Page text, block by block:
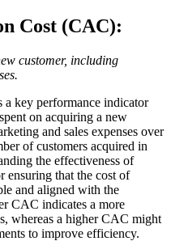
Cost (CAC):
customer, including
key performance indicator
on acquiring a new
and sales expenses over
of customers acquired in
the effectiveness of
ensuring that the cost of
and aligned with the
CAC indicates a more
whereas a higher CAC might
to improve efficiency.